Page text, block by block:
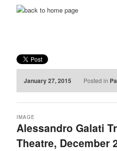
January 27, 2015 Posted in
Alessandro Galati
Theatre, December
IMAGE